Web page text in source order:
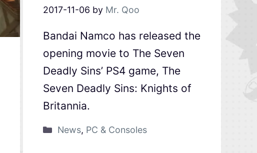
2017-11-06 by Mr. Qoo
Bandai Namco has released the
opening movie to The Seven
Deadly Sins’ PS4 game, The
Seven Deadly Sins: Knights of
Britannia.
News, PC & Consoles